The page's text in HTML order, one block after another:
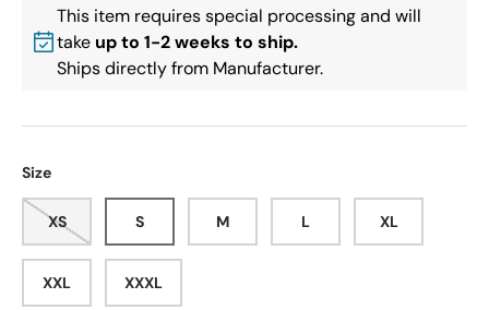
This item requires special processing and will
take up to 1-2 weeks to ship.
Ships directly from Manufacturer.
Size
XS S M L XL
XXL XXXL